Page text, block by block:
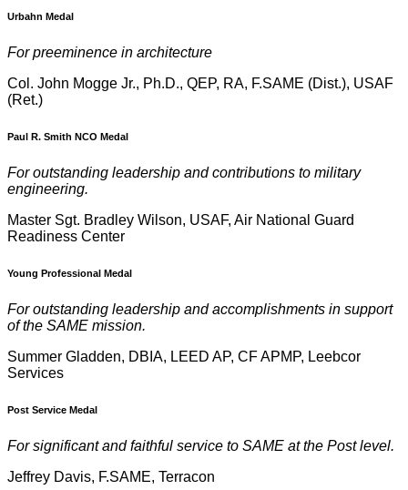
Urbahn Medal
For preeminence in architecture
Col. John Mogge Jr., Ph.D., QEP, RA, F.SAME (Dist.), USAF
(Ret.)
Paul R. Smith NCO Medal
For outstanding leadership and contributions to military
engineering.
Master Sgt. Bradley Wilson, USAF, Air National Guard
Readiness Center
Young Professional Medal
For outstanding leadership and accomplishments in support
of the SAME mission.
Summer Gladden, DBIA, LEED AP, CF APMP, Leebcor
Services
Post Service Medal
For significant and faithful service to SAME at the Post level.
Jeffrey Davis, F.SAME, Terracon